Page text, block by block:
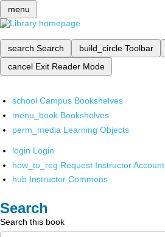
menu
search Search build_circle Toolbar
cancel Exit Reader Mode
school Campus Bookshelves
menu_book Bookshelves
perm_media Learning Objects
login Login
how_to_reg Request Instructor Account
hub Instructor Commons
Search
Search this book